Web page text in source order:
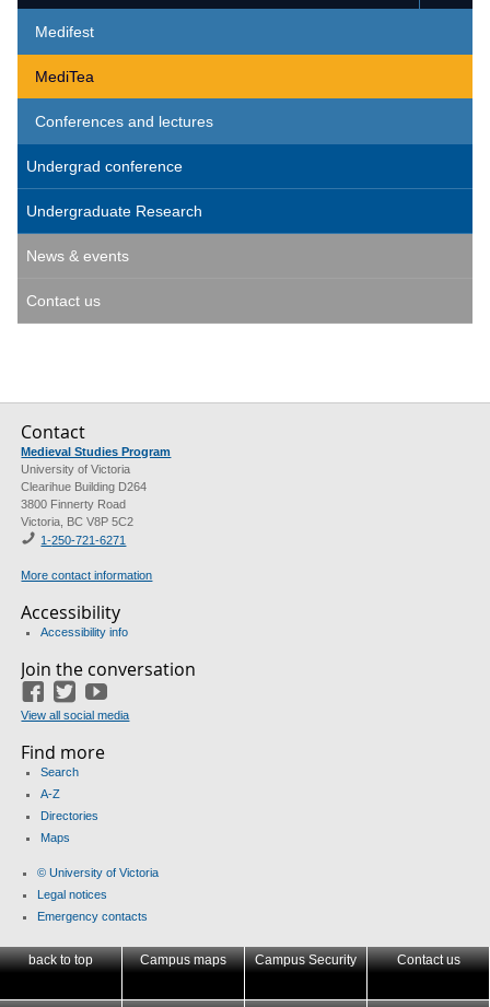
Medifest
MediTea
Conferences and lectures
Undergrad conference
Undergraduate Research
News & events
Contact us
Contact
Medieval Studies Program
University of Victoria
Clearihue Building D264
3800 Finnerty Road
Victoria, BC V8P 5C2
1-250-721-6271
More contact information
Accessibility
Accessibility info
Join the conversation
Facebook
Twitter
View all social media
Find more
Search
A-Z
Directories
Maps
© University of Victoria
Legal notices
Emergency contacts
back to top Campus maps Campus Security Contact us